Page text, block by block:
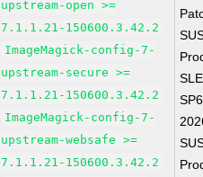
upstream-open >=
7.1.1.21-150600.3.42.2
ImageMagick-config-7-
upstream-secure >=
7.1.1.21-150600.3.42.2
ImageMagick-config-7-
upstream-websafe >=
7.1.1.21-150600.3.42.2